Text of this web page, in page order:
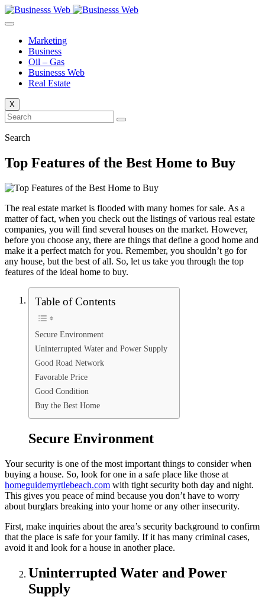
Skip
to
Marketing
Business
Oil – Gas
Businesss Web
Real Estate
X
Search
Top Features of the Best Home to Buy
The real estate market is flooded with many homes for sale. As a
matter of fact, when you check out the listings of various real estate
companies, you will find several houses on the market. However,
before you choose any, there are things that define a good home and
make it a perfect match for you. Remember, you shouldn’t go for
any house, but the best of all. So, let us take you through the top
features of the ideal home to buy.
Table of Contents
Secure Environment
Uninterrupted Water and Power Supply
Good Road Network
Favorable Price
Good Condition
Buy the Best Home
Secure Environment
Your security is one of the most important things to consider when
buying a house. So, look for one in a safe place like those at
homeguidemyrtlebeach.com with tight security both day and night.
This gives you peace of mind because you don’t have to worry
about burglars breaking into your home or any other insecurity.
First, make inquiries about the area’s security background to confirm
that the place is safe for your family. If it has many criminal cases,
avoid it and look for a house in another place.
Uninterrupted Water and Power
Supply